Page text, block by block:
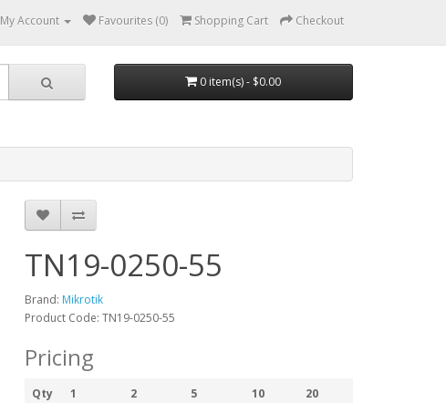
My Account Favourites (0) Shopping Cart Checkout
0 item(s) - $0.00
TN19-0250-55
Brand: Mikrotik
Product Code: TN19-0250-55
Pricing
Qty 1 2 5 10 20